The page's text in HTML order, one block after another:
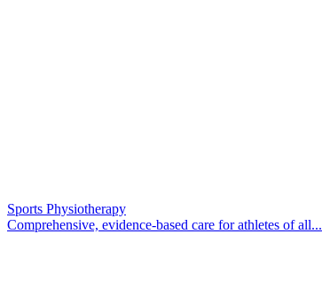
Sports Physiotherapy
Comprehensive, evidence-based care for athletes of all...